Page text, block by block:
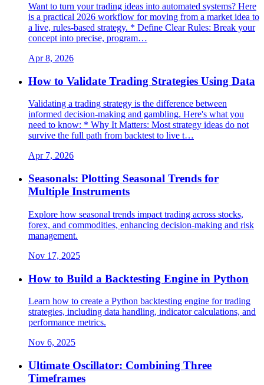
Want to turn your trading ideas into automated systems? Here
is a practical 2026 workflow for moving from a market idea to
a live, rules-based strategy. * Define Clear Rules: Break your
concept into precise, program…
Apr 8, 2026
How to Validate Trading Strategies Using Data
Validating a trading strategy is the difference between
informed decision-making and gambling. Here's what you
need to know: * Why It Matters: Most strategy ideas do not
survive the full path from backtest to live t…
Apr 7, 2026
Seasonals: Plotting Seasonal Trends for
Multiple Instruments
Explore how seasonal trends impact trading across stocks,
forex, and commodities, enhancing decision-making and risk
management.
Nov 17, 2025
How to Build a Backtesting Engine in Python
Learn how to create a Python backtesting engine for trading
strategies, including data handling, indicator calculations, and
performance metrics.
Nov 6, 2025
Ultimate Oscillator: Combining Three
Timeframes